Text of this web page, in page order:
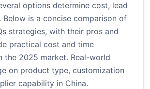
options determine cost, lead
Below is a concise comparison of
strategies, with their pros and
practical cost and time
the 2025 market. Real-world
on product type, customization
capability in China.